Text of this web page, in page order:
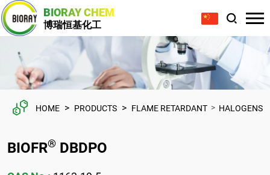
BIORAY CHEM
博瑞恒基化工
HOME > PRODUCTS > FLAME RETARDANT > HALOGENS
BIOFR® DBDPO